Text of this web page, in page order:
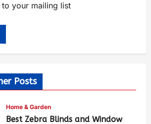
to your mailing list
Posts
Home & Garden
Best Zebra Blinds and Window